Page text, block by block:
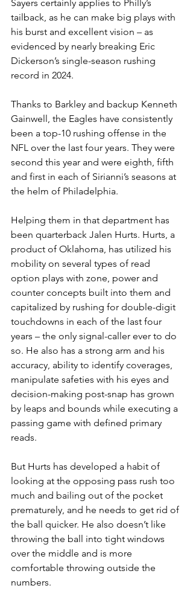
Sayers certainly applies to Philly’s
tailback, as he can make big plays with
his burst and excellent vision – as
evidenced by nearly breaking Eric
Dickerson’s single-season rushing
record in 2024.
Thanks to Barkley and backup Kenneth
Gainwell, the Eagles have consistently
been a top-10 rushing offense in the
NFL over the last four years. They were
second this year and were eighth, fifth
and first in each of Sirianni’s seasons at
the helm of Philadelphia.
Helping them in that department has
been quarterback Jalen Hurts. Hurts, a
product of Oklahoma, has utilized his
mobility on several types of read
option plays with zone, power and
counter concepts built into them and
capitalized by rushing for double-digit
touchdowns in each of the last four
years – the only signal-caller ever to do
so. He also has a strong arm and his
accuracy, ability to identify coverages,
manipulate safeties with his eyes and
decision-making post-snap has grown
by leaps and bounds while executing a
passing game with defined primary
reads.
But Hurts has developed a habit of
looking at the opposing pass rush too
much and bailing out of the pocket
prematurely, and he needs to get rid of
the ball quicker. He also doesn’t like
throwing the ball into tight windows
over the middle and is more
comfortable throwing outside the
numbers.